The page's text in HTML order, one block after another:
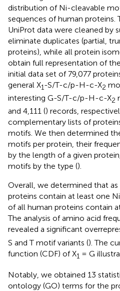
distribution of Ni-cleavable
sequences of human proteins.
UniProt data were cleaned by
eliminate duplicates (partial,
proteins), while all protein
obtain full representation of
initial data set of 79,077
general X1-S/T-c/p-H-c-X2
interesting G-S/T-c/p-H-c-X2
and 4,111 () records,
complementary lists of
motifs. We then determined
motifs per protein, their
by the length of a given
motifs by the type ().
Overall, we determined that
proteins contain at least one
of all human proteins contain
The analysis of amino acid
revealed a significant
S and T motif variants (). The
function (CDF) of X1 = G
Notably, we obtained 13
ontology (GO) terms for the